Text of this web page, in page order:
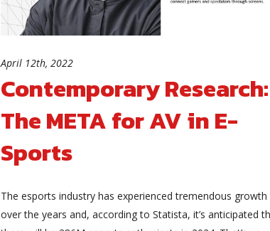
April 12th, 2022
Contemporary Research:
The META for AV in E-
Sports
The esports industry has experienced tremendous growth
over the years and, according to Statista, it’s anticipated